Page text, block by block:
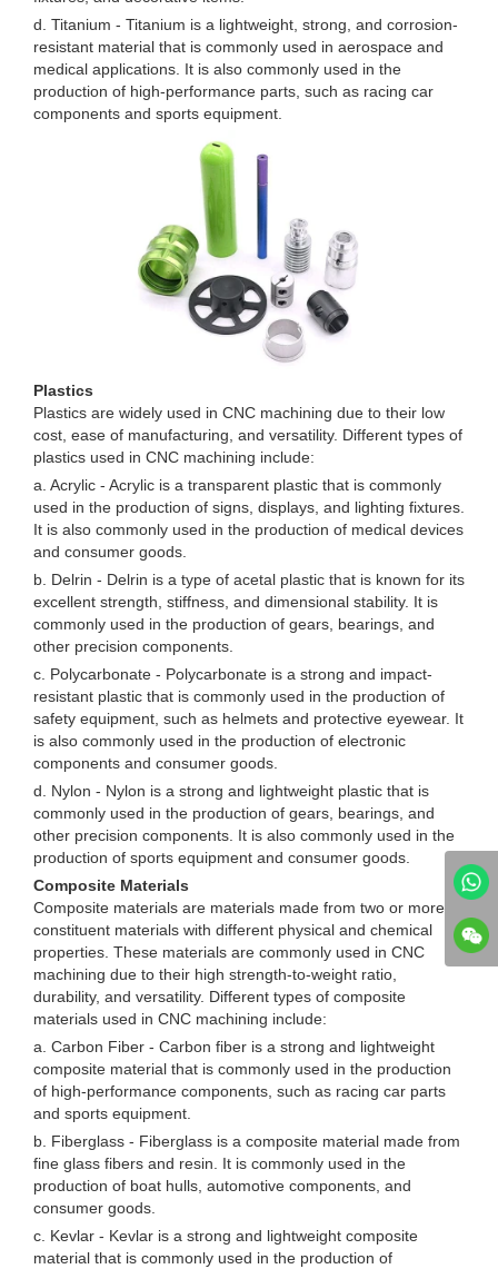
d. Titanium - Titanium is a lightweight, strong, and corrosion-
resistant material that is commonly used in aerospace and
medical applications. It is also commonly used in the
production of high-performance parts, such as racing car
components and sports equipment.
Plastics
Plastics are widely used in CNC machining due to their low
cost, ease of manufacturing, and versatility. Different types of
plastics used in CNC machining include:
a. Acrylic - Acrylic is a transparent plastic that is commonly
used in the production of signs, displays, and lighting fixtures.
It is also commonly used in the production of medical devices
and consumer goods.
b. Delrin - Delrin is a type of acetal plastic that is known for its
excellent strength, stiffness, and dimensional stability. It is
commonly used in the production of gears, bearings, and
other precision components.
c. Polycarbonate - Polycarbonate is a strong and impact-
resistant plastic that is commonly used in the production of
safety equipment, such as helmets and protective eyewear. It
is also commonly used in the production of electronic
components and consumer goods.
d. Nylon - Nylon is a strong and lightweight plastic that is
commonly used in the production of gears, bearings, and
other precision components. It is also commonly used in the
production of sports equipment and consumer goods.
Composite Materials
Composite materials are materials made from two or more
constituent materials with different physical and chemical
properties. These materials are commonly used in CNC
machining due to their high strength-to-weight ratio,
durability, and versatility. Different types of composite
materials used in CNC machining include:
a. Carbon Fiber - Carbon fiber is a strong and lightweight
composite material that is commonly used in the production
of high-performance components, such as racing car parts
and sports equipment.
b. Fiberglass - Fiberglass is a composite material made from
fine glass fibers and resin. It is commonly used in the
production of boat hulls, automotive components, and
consumer goods.
c. Kevlar - Kevlar is a strong and lightweight composite
material that is commonly used in the production of